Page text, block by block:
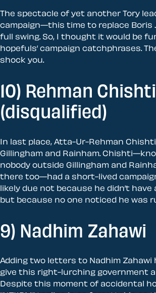
The spectacle of yet another Tory
campaign—this time to replace Boris
full swing. So, I thought it would be
hopefuls’ campaign catchphrases.
shock you.
10) Rehman Chishti
(disqualified)
In last place, Atta-Ur-Rehman
Gillingham and Rainham.
nobody outside Gillingham and
there too—had a short-lived
likely due not because he didn’t
but because no one noticed he was
9) Nadhim Zahawi
Adding two letters to Nadhim Zahawi
give this right-lurching government a
Despite this moment of accidental